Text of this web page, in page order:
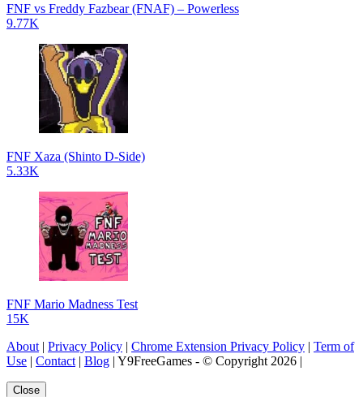
FNF vs Freddy Fazbear (FNAF) – Powerless
9.77K
FNF Xaza (Shinto D-Side)
5.33K
FNF Mario Madness Test
15K
About | Privacy Policy | Chrome Extension Privacy Policy | Term of
Use | Contact | Blog | Y9FreeGames - © Copyright 2026 |
Close